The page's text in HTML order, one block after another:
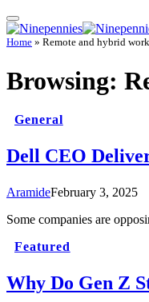
Home » Remote and hybrid work
Browsing:
General
Dell CEO
AramideFebruary 3, 2025
Some companies are
Featured
Why Do Gen Z